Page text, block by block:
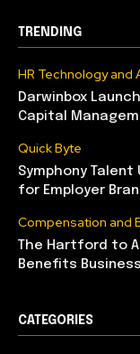
TRENDING
HR Technology and
Darwinbox
Capital
Quick Byte
Symphony Talent
for Employer
Compensation and
The Hartford to
Benefits
CATEGORIES